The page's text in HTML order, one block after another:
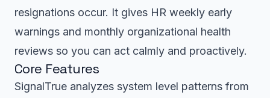
resignations occur. It gives HR weekly early
warnings and monthly organizational health
reviews so you can act calmly and proactively.
Core Features
SignalTrue analyzes system level patterns from